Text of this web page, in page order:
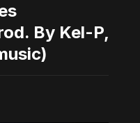
By Kel-P,